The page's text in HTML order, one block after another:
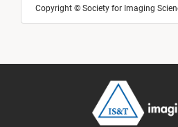
Copyright © Society for Imaging